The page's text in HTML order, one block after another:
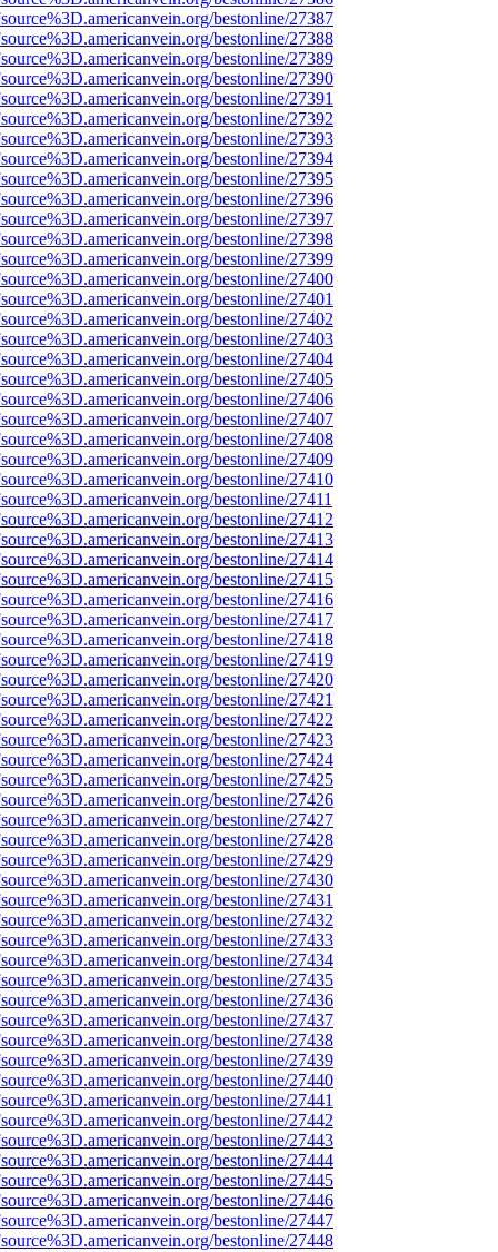
bestonline/27387
bestonline/27388
bestonline/27389
bestonline/27390
bestonline/27391
bestonline/27392
bestonline/27393
bestonline/27394
bestonline/27395
bestonline/27396
bestonline/27397
bestonline/27398
bestonline/27399
bestonline/27400
bestonline/27401
bestonline/27402
bestonline/27403
bestonline/27404
bestonline/27405
bestonline/27406
bestonline/27407
bestonline/27408
bestonline/27409
bestonline/27410
bestonline/27411
bestonline/27412
bestonline/27413
bestonline/27414
bestonline/27415
bestonline/27416
bestonline/27417
bestonline/27418
bestonline/27419
bestonline/27420
bestonline/27421
bestonline/27422
bestonline/27423
bestonline/27424
bestonline/27425
bestonline/27426
bestonline/27427
bestonline/27428
bestonline/27429
bestonline/27430
bestonline/27431
bestonline/27432
bestonline/27433
bestonline/27434
bestonline/27435
bestonline/27436
bestonline/27437
bestonline/27438
bestonline/27439
bestonline/27440
bestonline/27441
bestonline/27442
bestonline/27443
bestonline/27444
bestonline/27445
bestonline/27446
bestonline/27447
bestonline/27448